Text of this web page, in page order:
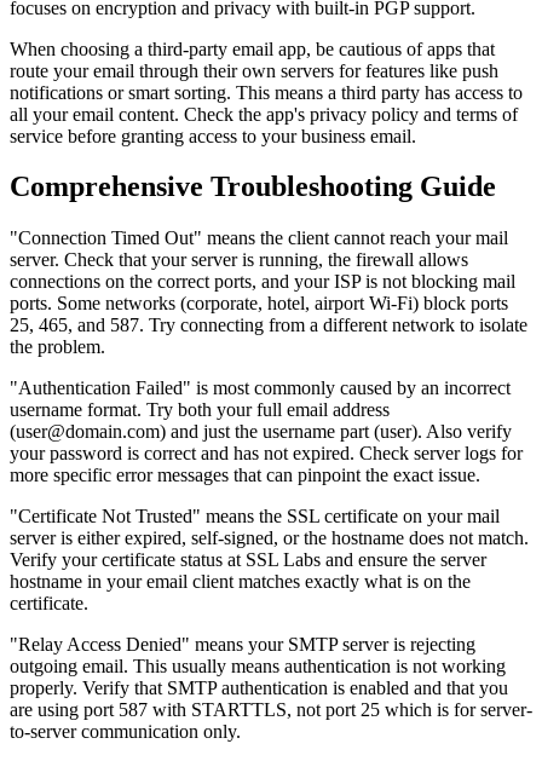
focuses on encryption and privacy with built-in PGP support.
When choosing a third-party email app, be cautious of apps that
route your email through their own servers for features like push
notifications or smart sorting. This means a third party has access to
all your email content. Check the app's privacy policy and terms of
service before granting access to your business email.
Comprehensive Troubleshooting Guide
"Connection Timed Out" means the client cannot reach your mail
server. Check that your server is running, the firewall allows
connections on the correct ports, and your ISP is not blocking mail
ports. Some networks (corporate, hotel, airport Wi-Fi) block ports
25, 465, and 587. Try connecting from a different network to isolate
the problem.
"Authentication Failed" is most commonly caused by an incorrect
username format. Try both your full email address
(user@domain.com) and just the username part (user). Also verify
your password is correct and has not expired. Check server logs for
more specific error messages that can pinpoint the exact issue.
"Certificate Not Trusted" means the SSL certificate on your mail
server is either expired, self-signed, or the hostname does not match.
Verify your certificate status at SSL Labs and ensure the server
hostname in your email client matches exactly what is on the
certificate.
"Relay Access Denied" means your SMTP server is rejecting
outgoing email. This usually means authentication is not working
properly. Verify that SMTP authentication is enabled and that you
are using port 587 with STARTTLS, not port 25 which is for server-
to-server communication only.